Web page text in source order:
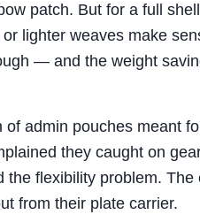
patch. But for a full
lighter weaves make
— and the weight
of admin pouches meant
they caught on
flexibility problem. The
from their plate carrier.